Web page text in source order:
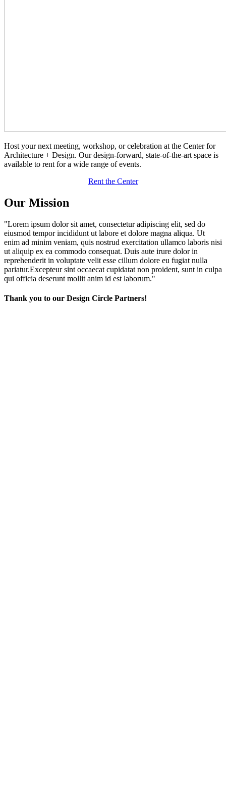
Host your next meeting, workshop, or celebration at the Center for
Architecture + Design. Our design-forward, state-of-the-art space is
available to rent for a wide range of events.
Rent the Center
Our Mission
"Lorem ipsum dolor sit amet, consectetur adipiscing elit, sed do
eiusmod tempor incididunt ut labore et dolore magna aliqua. Ut
enim ad minim veniam, quis nostrud exercitation ullamco laboris nisi
ut aliquip ex ea commodo consequat. Duis aute irure dolor in
reprehenderit in voluptate velit esse cillum dolore eu fugiat nulla
pariatur.Excepteur sint occaecat cupidatat non proident, sunt in culpa
qui officia deserunt mollit anim id est laborum."
Thank you to our Design Circle Partners!